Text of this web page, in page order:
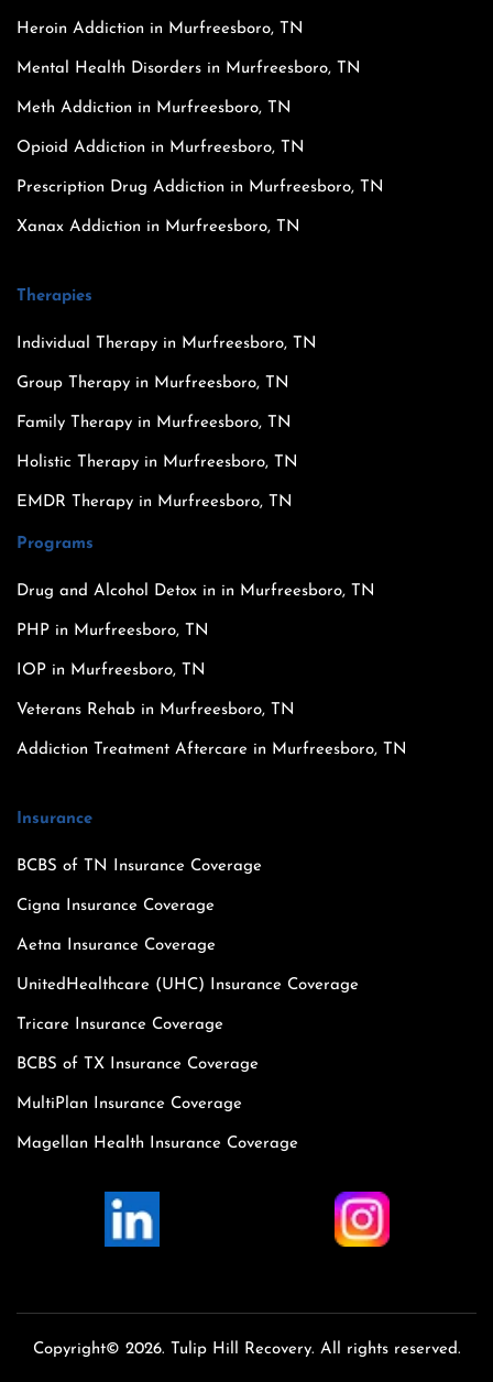
Heroin Addiction in Murfreesboro, TN
Mental Health Disorders in Murfreesboro, TN
Meth Addiction in Murfreesboro, TN
Opioid Addiction in Murfreesboro, TN
Prescription Drug Addiction in Murfreesboro, TN
Xanax Addiction in Murfreesboro, TN
Therapies
Individual Therapy in Murfreesboro, TN
Group Therapy in Murfreesboro, TN
Family Therapy in Murfreesboro, TN
Holistic Therapy in Murfreesboro, TN
EMDR Therapy in Murfreesboro, TN
Programs
Drug and Alcohol Detox in in Murfreesboro, TN
PHP in Murfreesboro, TN
IOP in Murfreesboro, TN
Veterans Rehab in Murfreesboro, TN
Addiction Treatment Aftercare in Murfreesboro, TN
Insurance
BCBS of TN Insurance Coverage
Cigna Insurance Coverage
Aetna Insurance Coverage
UnitedHealthcare (UHC) Insurance Coverage
Tricare Insurance Coverage
BCBS of TX Insurance Coverage
MultiPlan Insurance Coverage
Magellan Health Insurance Coverage
Copyright© 2026. Tulip Hill Recovery. All rights reserved.